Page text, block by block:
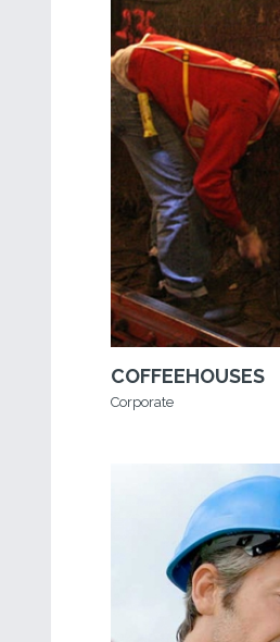
COFFEEHOUSES
Corporate